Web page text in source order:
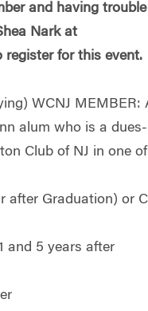
and having trouble
Nark at
register for this event.
WCNJ MEMBER:
alum who is a dues-
Club of NJ in one
after Graduation) or
and 5 years after